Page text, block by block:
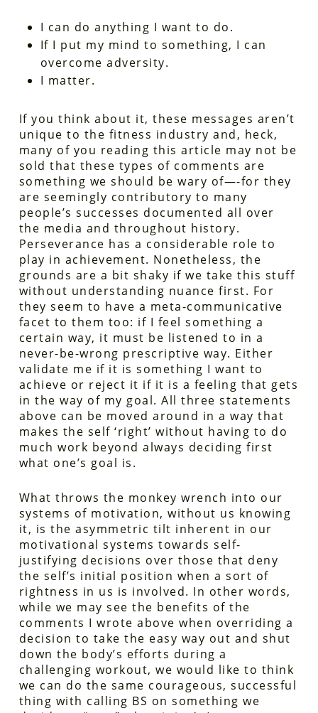
I can do anything I want to do.
If I put my mind to something, I can
overcome adversity.
I matter.
If you think about it, these messages aren’t
unique to the fitness industry and, heck,
many of you reading this article may not be
sold that these types of comments are
something we should be wary of—-for they
are seemingly contributory to many
people’s successes documented all over
the media and throughout history.
Perseverance has a considerable role to
play in achievement. Nonetheless, the
grounds are a bit shaky if we take this stuff
without understanding nuance first. For
they seem to have a meta-communicative
facet to them too: if I feel something a
certain way, it must be listened to in a
never-be-wrong prescriptive way. Either
validate me if it is something I want to
achieve or reject it if it is a feeling that gets
in the way of my goal. All three statements
above can be moved around in a way that
makes the self ‘right’ without having to do
much work beyond always deciding first
what one’s goal is.
What throws the monkey wrench into our
systems of motivation, without us knowing
it, is the asymmetric tilt inherent in our
motivational systems towards self-
justifying decisions over those that deny
the self’s initial position when a sort of
rightness in us is involved. In other words,
while we may see the benefits of the
comments I wrote above when overriding a
decision to take the easy way out and shut
down the body’s efforts during a
challenging workout, we would like to think
we can do the same courageous, successful
thing with calling BS on something we